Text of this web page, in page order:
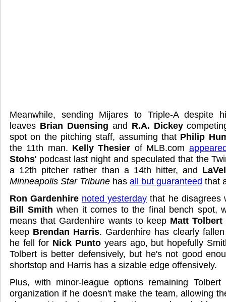
Meanwhile, sending Mijares to Triple-A despite
leaves Brian Duensing and R.A. Dickey
spot on the pitching staff, assuming that Philip
the 11th man. Kelly Thesier of MLB.com
Stohs' podcast last night and speculated that the
a 12th pitcher rather than a 14th hitter, and
Minneapolis Star Tribune has all but guaranteed that
Ron Gardenhire noted yesterday that he disagrees
Bill Smith when it comes to the final bench spot,
means that Gardenhire wants to keep Matt Tolbert
keep Brendan Harris. Gardenhire has clearly
he fell for Nick Puntoyears ago, but hopefully
Tolbert is better defensively, but he's not good
shortstop and Harris has a sizable edge offensively.
Plus, with minor-league options remaining
organization if he doesn't make the team, allowing